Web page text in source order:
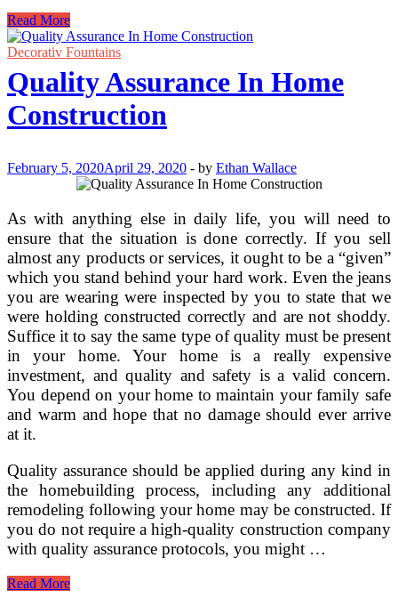
Radiant
Construction
Heaters
Read More
Decorativ Fountains
Quality Assurance In Home
Construction
February 5, 2020April 29, 2020 - by Ethan Wallace
As with anything else in daily life, you will need to
ensure that the situation is done correctly. If you sell
almost any products or services, it ought to be a “given”
which you stand behind your hard work. Even the jeans
you are wearing were inspected by you to state that we
were holding constructed correctly and are not shoddy.
Suffice it to say the same type of quality must be present
in your home. Your home is a really expensive
investment, and quality and safety is a valid concern.
You depend on your home to maintain your family safe
and warm and hope that no damage should ever arrive
at it.
Quality assurance should be applied during any kind in
the homebuilding process, including any additional
remodeling following your home may be constructed. If
you do not require a high-quality construction company
with quality assurance protocols, you might …
Quality
Read More